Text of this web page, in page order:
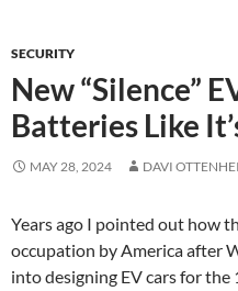
SECURITY
New “Silence”
Batteries Like
MAY 28, 2024 DAVI
Years ago I pointed out how
occupation by America after
into designing EV cars for